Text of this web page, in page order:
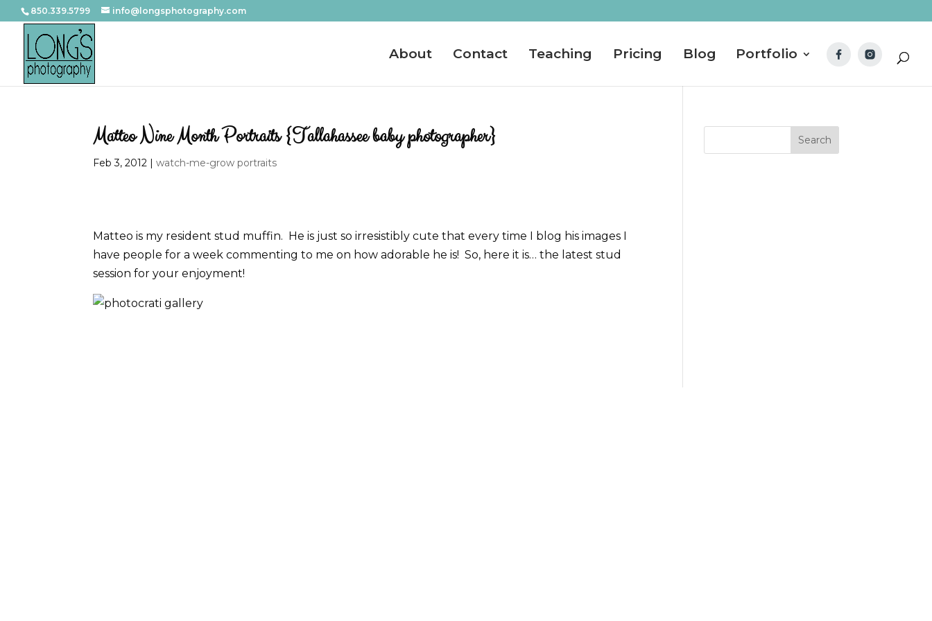
850.339.5799 info@longsphotography.com
About Contact Teaching Pricing Blog Portfolio
Matteo Nine Month Portraits {Tallahassee baby photographer}
Feb 3, 2012 |watch-me-grow portraits
Matteo is my resident stud muffin. He is just so irresistibly cute that every time I blog his images I
have people for a week commenting to me on how adorable he is! So, here it is… the latest stud
session for your enjoyment!